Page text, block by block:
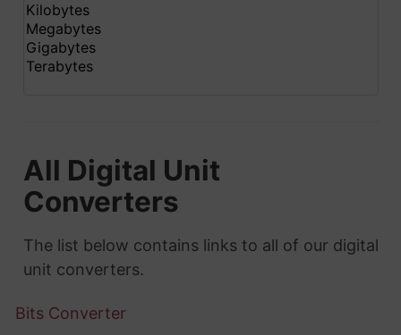
All Digital Unit
Converters
The list below contains links to all of our digital
unit converters.
Bits Converter